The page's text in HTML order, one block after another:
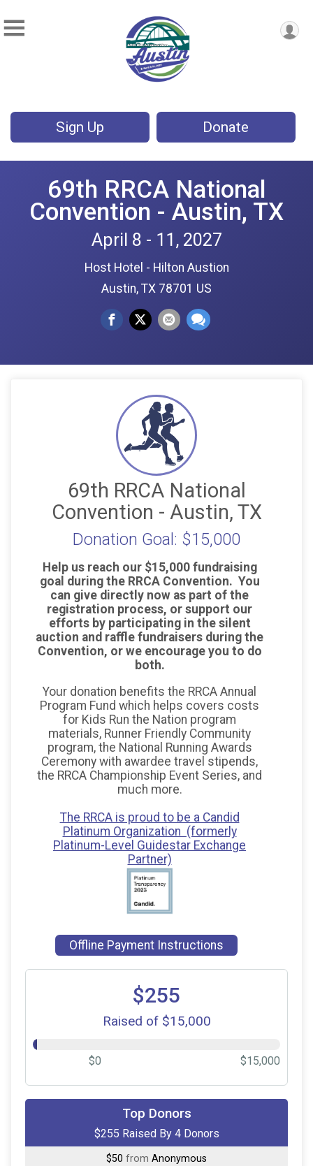
Sign Up Donate
69th RRCA National
Convention - Austin, TX
April 8 - 11, 2027
Host Hotel - Hilton Austion
Austin, TX 78701 US
69th RRCA National
Convention - Austin, TX
Donation Goal: $15,000
Help us reach our $15,000 fundraising
goal during the RRCA Convention. You
can give directly now as part of the
registration process, or support our
efforts by participating in the silent
auction and raffle fundraisers during the
Convention, or we encourage you to do
both.
Your donation benefits the RRCA Annual
Program Fund which helps covers costs
for Kids Run the Nation program
materials, Runner Friendly Community
program, the National Running Awards
Ceremony with awardee travel stipends,
the RRCA Championship Event Series, and
much more.
The RRCA is proud to be a Candid
Platinum Organization (formerly
Platinum-Level Guidestar Exchange
Partner)
Offline Payment Instructions
$255
Raised of $15,000
$0 $15,000
Top Donors
$255 Raised By 4 Donors
on behalf of Bjoern Ernst
$50on behalf ofAbby Omerza
$50 from Anonymous